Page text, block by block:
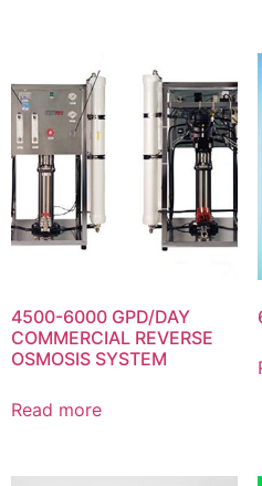
4500-6000 GPD/DAY
COMMERCIAL REVERSE
OSMOSIS SYSTEM
Read more